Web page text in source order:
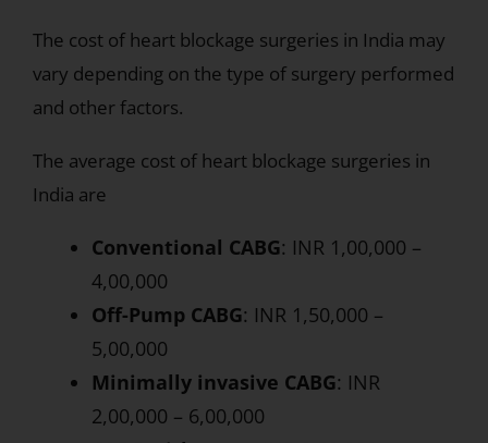
The cost of heart blockage surgeries in India may
vary depending on the type of surgery performed
and other factors.
The average cost of heart blockage surgeries in
India are
Conventional CABG: INR 1,00,000 –
4,00,000
Off-Pump CABG: INR 1,50,000 –
5,00,000
Minimally invasive CABG: INR
2,00,000 – 6,00,000